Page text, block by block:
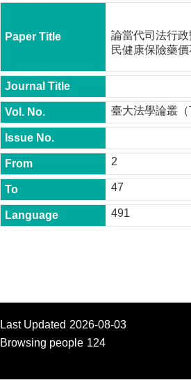
a
c
l
t
y
P
h
.
D
.
P
r
o
g
A
P
r
r
論當代司法行
民健康保險藥
臺大法學論叢（
2
47
491
Last Updated 2026-08-03
Browsing people 124